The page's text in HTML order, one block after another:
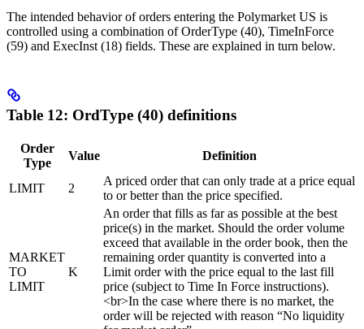
The intended behavior of orders entering the Polymarket US is
controlled using a combination of OrderType (40), TimeInForce
(59) and ExecInst (18) fields. These are explained in turn below.
Table 12: OrdType (40) definitions
Order
Type
Value Definition
LIMIT 2
A priced order that can only trade at a price equal
to or better than the price specified.
MARKET
TO
LIMIT
K
An order that fills as far as possible at the best
price(s) in the market. Should the order volume
exceed that available in the order book, then the
remaining order quantity is converted into a
Limit order with the price equal to the last fill
price (subject to Time In Force instructions).
<br>In the case where there is no market, the
order will be rejected with reason “No liquidity